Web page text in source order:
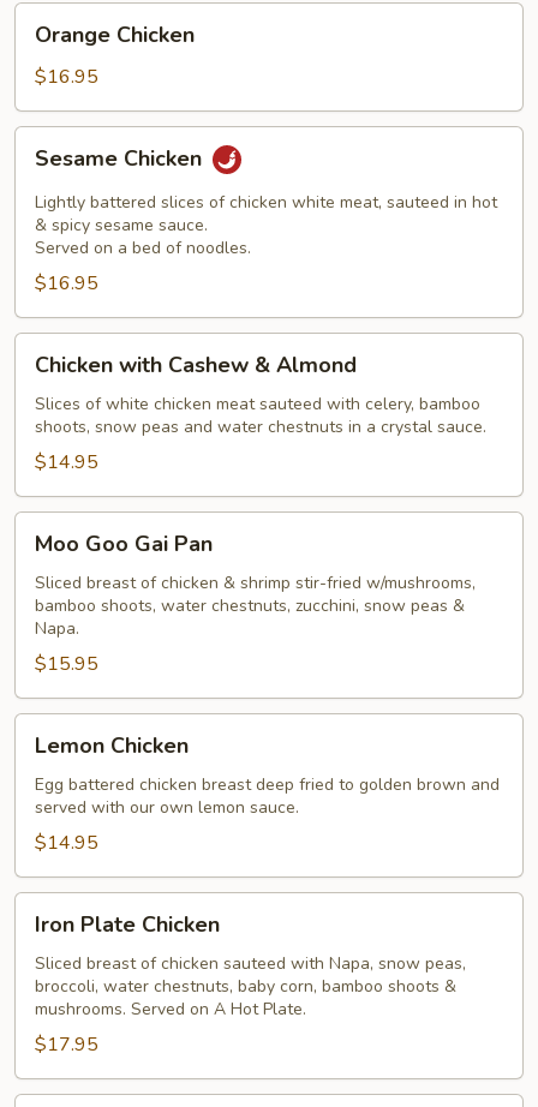
Chicken
Orange Chicken
$16.95
Chicken
Sesame Chicken
Lightly battered slices of chicken white meat, sauteed in hot
& spicy sesame sauce.
Served on a bed of noodles.
$16.95
with
Cashew
Almond
Chicken with Cashew & Almond
Slices of white chicken meat sauteed with celery, bamboo
shoots, snow peas and water chestnuts in a crystal sauce.
$14.95
Goo
Gai
Pan
Moo Goo Gai Pan
Sliced breast of chicken & shrimp stir-fried w/mushrooms,
bamboo shoots, water chestnuts, zucchini, snow peas &
Napa.
$15.95
Chicken
Lemon Chicken
Egg battered chicken breast deep fried to golden brown and
served with our own lemon sauce.
$14.95
Plate
Chicken
Iron Plate Chicken
Sliced breast of chicken sauteed with Napa, snow peas,
broccoli, water chestnuts, baby corn, bamboo shoots &
mushrooms. Served on A Hot Plate.
$17.95